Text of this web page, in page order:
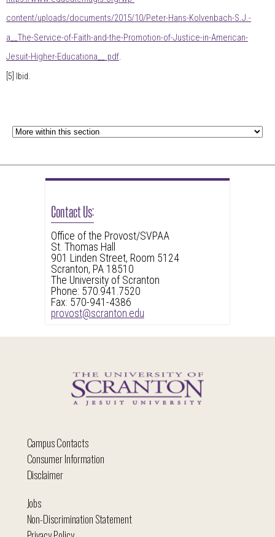
content/uploads/documents/2015/10/Peter-Hans-Kolvenbach-S.J.-
a__The-Service-of-Faith-and-the-Promotion-of-Justice-in-American-
Jesuit-Higher-Educationa__.pdf.
[5] Ibid.
Contact Us:
Office of the Provost/SVPAA
St. Thomas Hall
901 Linden Street, Room 5124
Scranton, PA 18510
The University of Scranton
Phone: 570.941.7520
Fax: 570-941-4386
provost@scranton.edu
Campus Contacts
Consumer Information
Disclaimer
Jobs
Non-Discrimination Statement